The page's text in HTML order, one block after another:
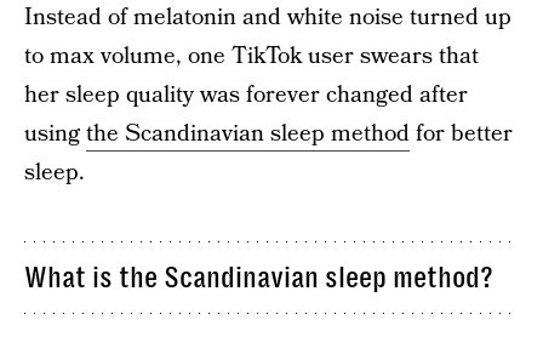
Instead of melatonin and white noise turned up
to max volume, one TikTok user swears that
her sleep quality was forever changed after
usingthe Scandinavian sleep methodfor better
sleep.
What is the Scandinavian sleep method?